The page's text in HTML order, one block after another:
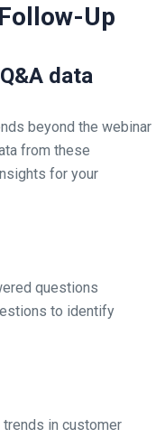
Up
data
beyond the webinar
from these
for your
questions
to identify
in customer